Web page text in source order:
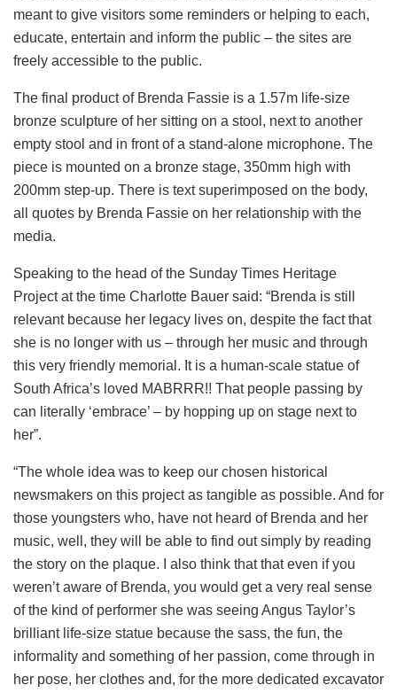
meant to give visitors some reminders or helping to each,
educate, entertain and inform the public – the sites are
freely accessible to the public.
The final product of Brenda Fassie is a 1.57m life-size
bronze sculpture of her sitting on a stool, next to another
empty stool and in front of a stand-alone microphone. The
piece is mounted on a bronze stage, 350mm high with
200mm step-up. There is text superimposed on the body,
all quotes by Brenda Fassie on her relationship with the
media.
Speaking to the head of the Sunday Times Heritage
Project at the time Charlotte Bauer said: “Brenda is still
relevant because her legacy lives on, despite the fact that
she is no longer with us – through her music and through
this very friendly memorial. It is a human-scale statue of
South Africa’s loved MABRRR!! That people passing by
can literally ‘embrace’ – by hopping up on stage next to
her”.
“The whole idea was to keep our chosen historical
newsmakers on this project as tangible as possible. And for
those youngsters who, have not heard of Brenda and her
music, well, they will be able to find out simply by reading
the story on the plaque. I also think that that even if you
weren’t aware of Brenda, you would get a very real sense
of the kind of performer she was seeing Angus Taylor’s
brilliant life-size statue because the sass, the fun, the
informality and something of her passion, come through in
her pose, her clothes and, for the more dedicated excavator